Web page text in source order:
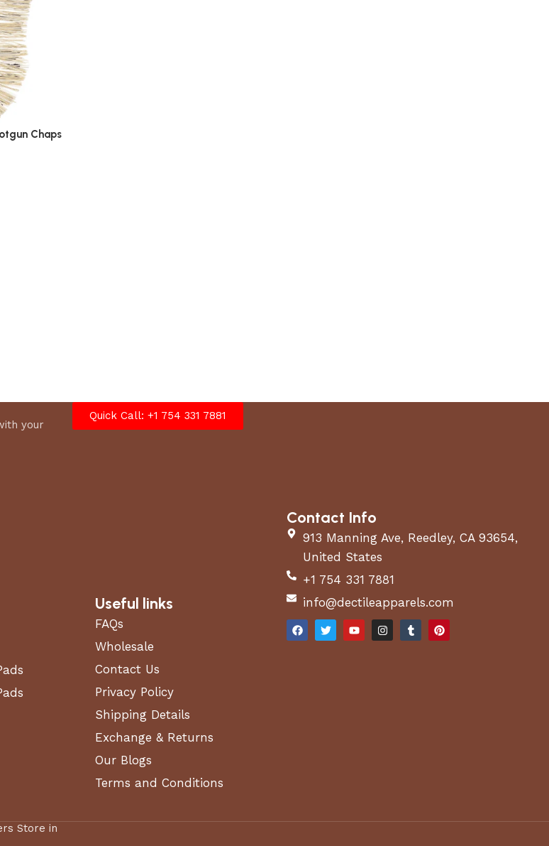
Chaps
your
Quick Call: +1 754 331 7881
Useful links
FAQs
Wholesale
Contact Us
Privacy Policy
Shipping Details
Exchange & Returns
Our Blogs
Terms and Conditions
Contact Info
913 Manning Ave, Reedley, CA 93654,
United States
+1 754 331 7881
info@dectileapparels.com
Store in